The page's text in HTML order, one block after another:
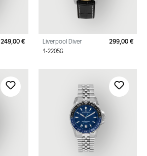
Regular price:
249,00 € Liverpool Diver
1-2205G
299,00 €